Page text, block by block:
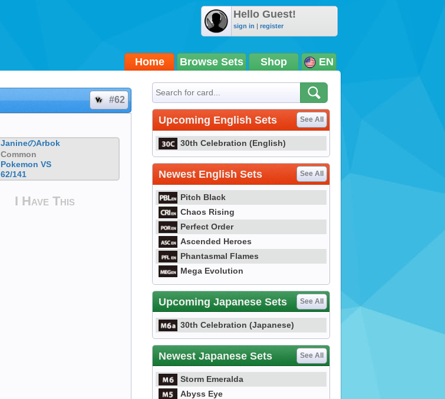
Hello Guest!
sign in | register
Home Browse Sets Shop EN
#62
JanineのArbok
Common
Pokemon VS
62/141
I Have This
Upcoming English Sets See All
30th Celebration (English)
Newest English Sets See All
Pitch Black
Chaos Rising
Perfect Order
Ascended Heroes
Phantasmal Flames
Mega Evolution
Upcoming Japanese Sets See All
30th Celebration (Japanese)
Newest Japanese Sets See All
Storm Emeralda
Abyss Eye